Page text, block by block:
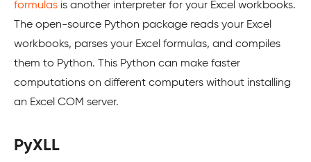
formulas is another interpreter for your Excel workbooks.
The open-source Python package reads your Excel
workbooks, parses your Excel formulas, and compiles
them to Python. This Python can make faster
computations on different computers without installing
an Excel COM server.
PyXLL